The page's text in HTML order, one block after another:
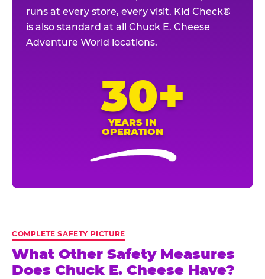
runs at every store, every visit. Kid Check®
is also standard at all Chuck E. Cheese
Adventure World locations.
30+
YEARS IN
OPERATION
COMPLETE SAFETY PICTURE
What Other Safety Measures
Does Chuck E. Cheese Have?